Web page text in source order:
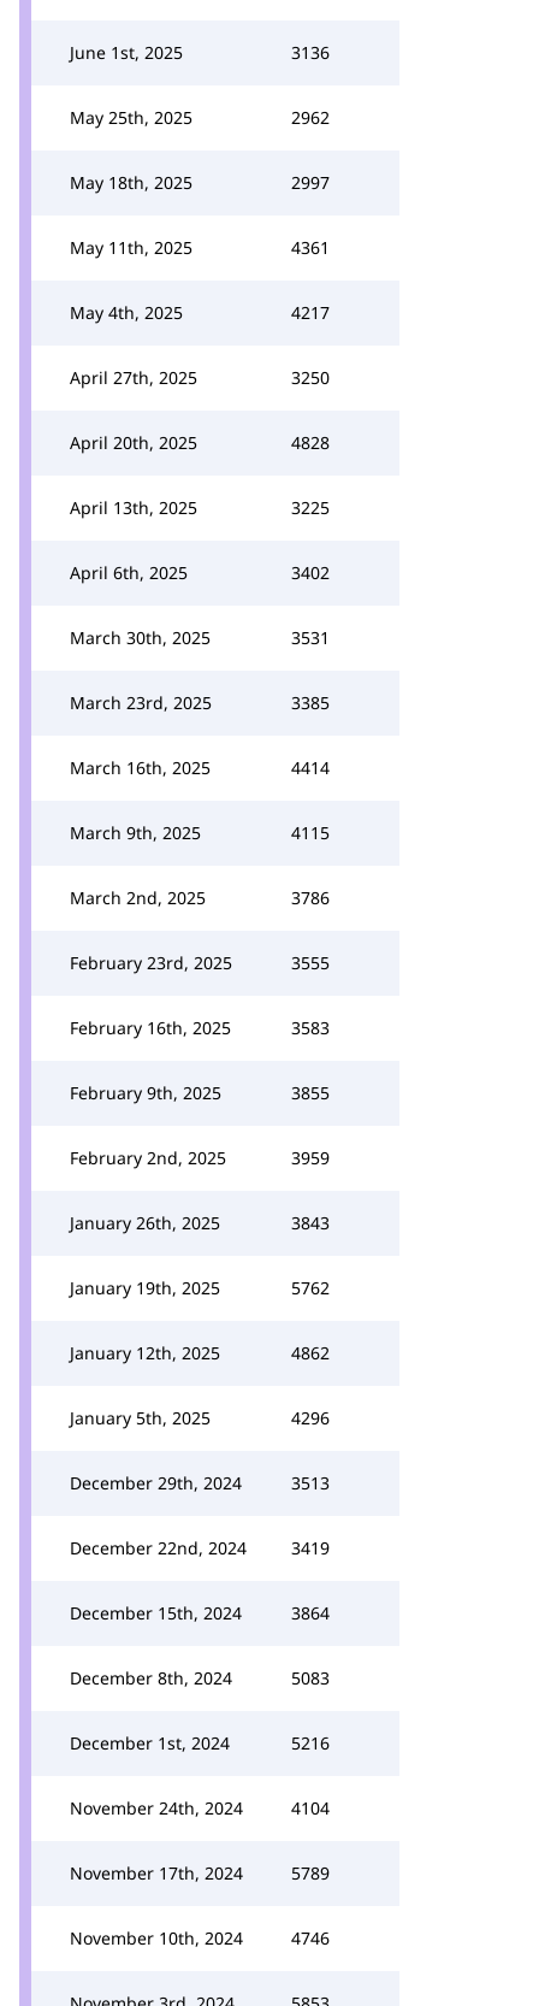
June 1st, 2025 3136
May 25th, 2025 2962
May 18th, 2025 2997
May 11th, 2025 4361
May 4th, 2025 4217
April 27th, 2025 3250
April 20th, 2025 4828
April 13th, 2025 3225
April 6th, 2025 3402
March 30th, 2025 3531
March 23rd, 2025 3385
March 16th, 2025 4414
March 9th, 2025 4115
March 2nd, 2025 3786
February 23rd, 2025 3555
February 16th, 2025 3583
February 9th, 2025 3855
February 2nd, 2025 3959
January 26th, 2025 3843
January 19th, 2025 5762
January 12th, 2025 4862
January 5th, 2025 4296
December 29th, 2024 3513
December 22nd, 2024 3419
December 15th, 2024 3864
December 8th, 2024 5083
December 1st, 2024 5216
November 24th, 2024 4104
November 17th, 2024 5789
November 10th, 2024 4746